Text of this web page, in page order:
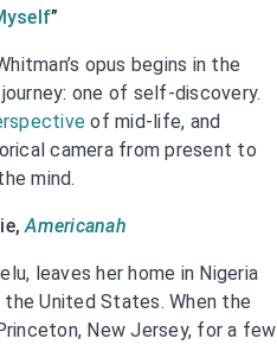
”
opus begins in the
one of self-discovery.
of mid-life, and
camera from present to
mind.
Americanah
leaves her home in Nigeria
United States. When the
New Jersey, for a few